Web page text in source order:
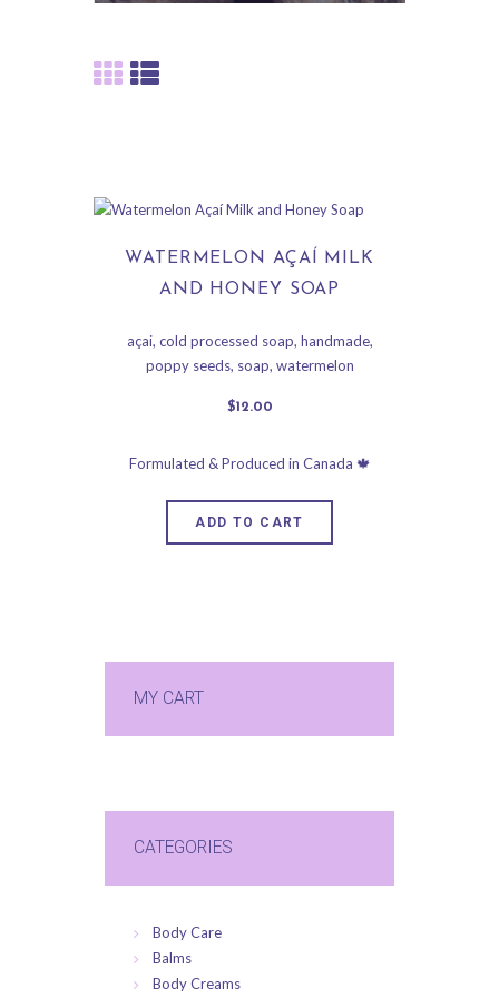
WATERMELON AÇAÍ MILK
AND HONEY SOAP
açai, cold processed soap, handmade,
poppy seeds, soap, watermelon
$12.00
ADD TO CART
MY CART
CATEGORIES
Body Care
Balms
Body Creams